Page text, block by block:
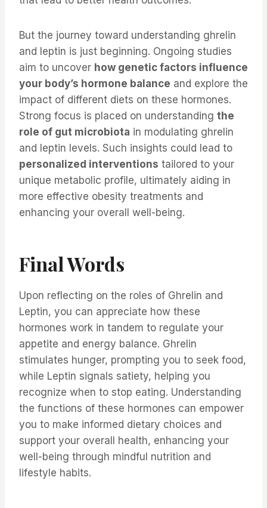
But the journey toward understanding ghrelin
and leptin is just beginning. Ongoing studies
aim to uncover how genetic factors influence
your body’s hormone balance and explore the
impact of different diets on these hormones.
Strong focus is placed on understanding the
role of gut microbiota in modulating ghrelin
and leptin levels. Such insights could lead to
personalized interventions tailored to your
unique metabolic profile, ultimately aiding in
more effective obesity treatments and
enhancing your overall well-being.
Final Words
Upon reflecting on the roles of Ghrelin and
Leptin, you can appreciate how these
hormones work in tandem to regulate your
appetite and energy balance. Ghrelin
stimulates hunger, prompting you to seek food,
while Leptin signals satiety, helping you
recognize when to stop eating. Understanding
the functions of these hormones can empower
you to make informed dietary choices and
support your overall health, enhancing your
well-being through mindful nutrition and
lifestyle habits.